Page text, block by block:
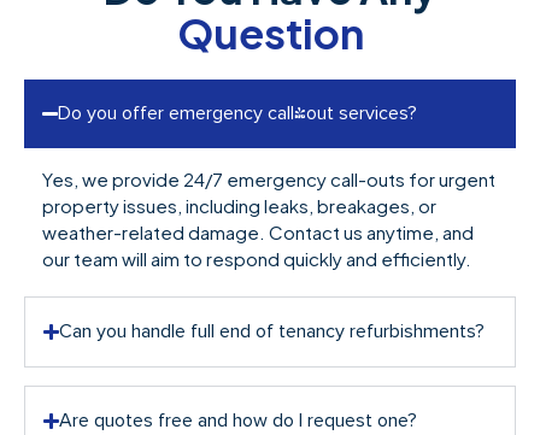
Question
Do you offer emergency call-out services?
Yes, we provide 24/7 emergency call-outs for urgent
property issues, including leaks, breakages, or
weather-related damage. Contact us anytime, and
our team will aim to respond quickly and efficiently.
Can you handle full end of tenancy refurbishments?
Are quotes free and how do I request one?